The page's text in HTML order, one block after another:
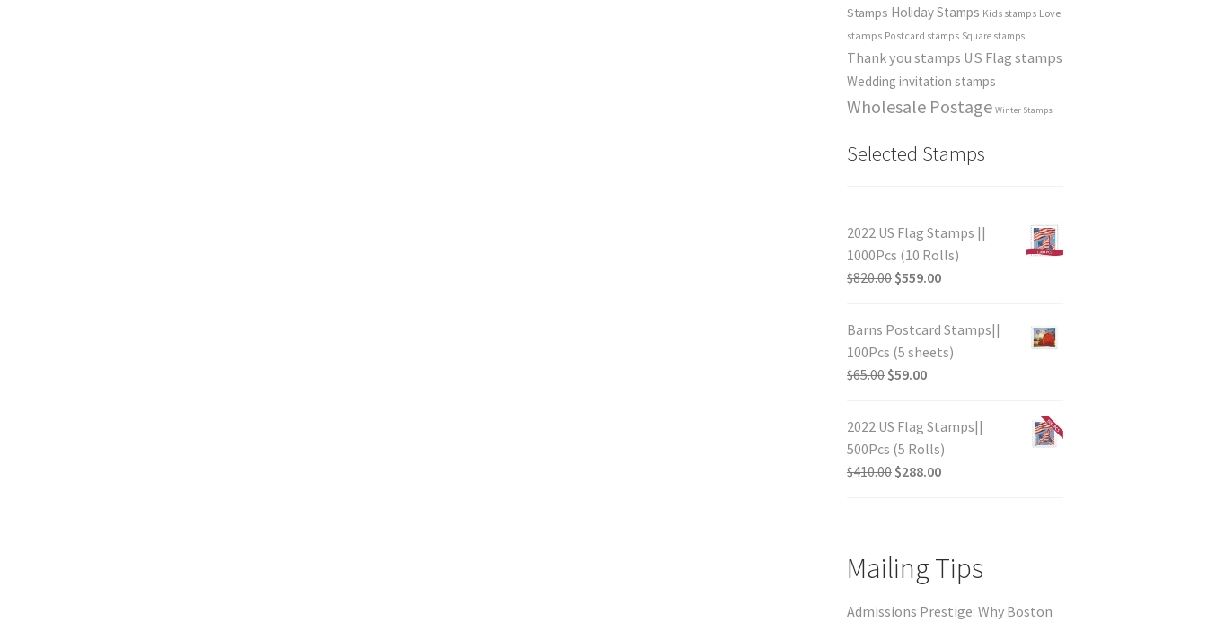
Stamps Holiday Stamps Kids stamps Love
stamps Postcard stamps Square stamps
Thank you stamps US Flag stamps
Wedding invitation stamps
Wholesale Postage Winter Stamps
Selected Stamps
2022 US Flag Stamps ||
1000Pcs (10 Rolls)
$820.00 $559.00
Barns Postcard Stamps||
100Pcs (5 sheets)
$65.00 $59.00
2022 US Flag Stamps||
500Pcs (5 Rolls)
$410.00 $288.00
Mailing Tips
Admissions Prestige: Why Boston